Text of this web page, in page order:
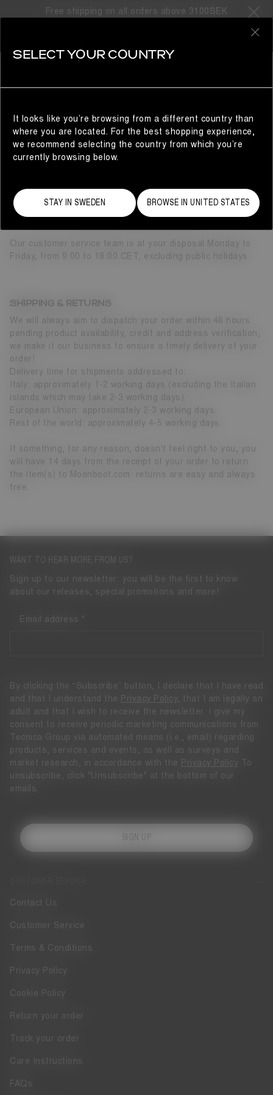
Free shipping on all orders above 3100SEK
NEED SOME HELP?
Here’s how you can get in touch.
When calling from landline or home number, additional
charges might apply.
Our customer service team is at your disposal Monday to
Friday, from 9:00 to 18:00 CET, excluding public holidays.
SHIPPING & RETURNS
We will always aim to dispatch your order within 48 hours
pending product availability, credit and address verification,
we make it our business to ensure a timely delivery of your
order!
Delivery time for shipments addressed to:
Italy: approximately 1-2 working days (excluding the Italian
islands which may take 2-3 working days).
European Union: approximately 2-3 working days.
Rest of the world: approximately 4-5 working days.
If something, for any reason, doesn't feel right to you, you
will have 14 days from the receipt of your order to return
the item(s) to Moonboot.com: returns are easy and always
free.
Contact Us
Customer Service
Terms & Conditions
Privacy Policy
Cookie Policy
Return your order
Track your order
Care Instructions
FAQs
WANT TO HEAR MORE FROM US?
Sign up to our newsletter: you will be the first to know
about our releases, special promotions and more!
Email address
By clicking the “Subscribe” button, I declare that I have read
and that I understand the
Privacy Policy
, that I am legally an
adult and that I wish to receive the newsletter. I give my
consent to receive periodic marketing communications from
Tecnica Group via automated means (i.e., email) regarding
products, services and events, as well as surveys and
market research, in accordance with the
Privacy Policy To
unsubscribe, click "Unsubscribe" at the bottom of our
emails.
SIGN UP
SELECT YOUR COUNTRY
It looks like you’re browsing from a different country than
where you are located. For the best shopping experience,
we recommend selecting the country from which you’re
currently browsing below.
STAY IN SWEDEN BROWSE IN UNITED STATES